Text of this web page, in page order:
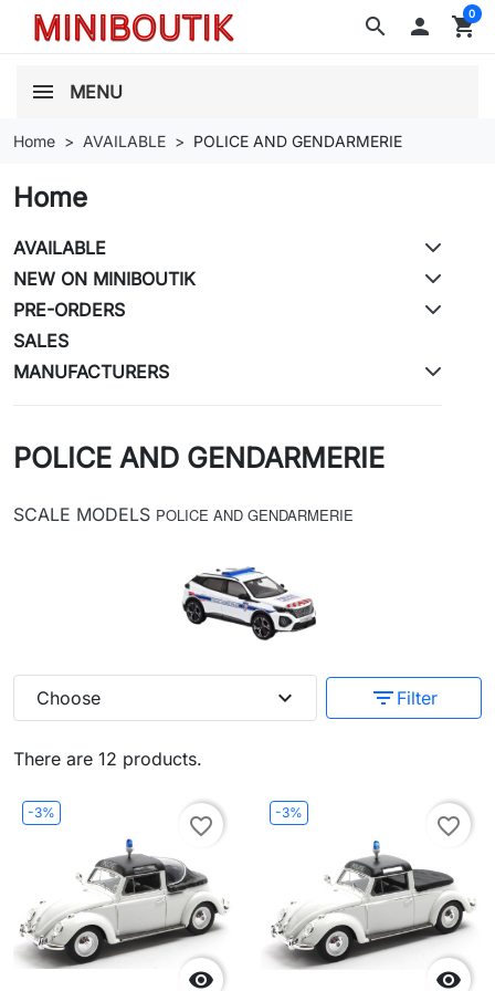
search  shopping_cart
0
MENU
Home AVAILABLE POLICE AND GENDARMERIE
Home
AVAILABLE
NEW ON MINIBOUTIK
PRE-ORDERS
SALES
MANUFACTURERS
POLICE AND GENDARMERIE
SCALE MODELS POLICE AND GENDARMERIE
There are 12 products.
Choose expand_more filter_list Filter
-3%

favorite_border
-3%

favorite_border